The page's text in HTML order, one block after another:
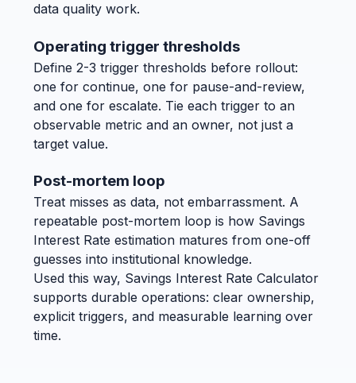
data quality work.
Operating trigger thresholds
Define 2-3 trigger thresholds before rollout:
one for continue, one for pause-and-review,
and one for escalate. Tie each trigger to an
observable metric and an owner, not just a
target value.
Post-mortem loop
Treat misses as data, not embarrassment. A
repeatable post-mortem loop is how Savings
Interest Rate estimation matures from one-off
guesses into institutional knowledge.
Used this way, Savings Interest Rate Calculator
supports durable operations: clear ownership,
explicit triggers, and measurable learning over
time.